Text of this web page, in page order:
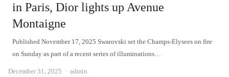
in Paris, Dior lights up Avenue
Montaigne
Published November 17, 2025 Swarovski set the Champs-Elysees on fire
on Sunday as part of a recent series of illuminations…
December 31, 2025 Author
admin